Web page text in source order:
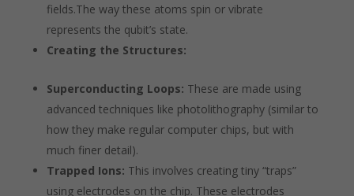
fields.The way these atoms spin or vibrate
represents the qubit’s state.
Creating the Structures:
Superconducting Loops: These are made using
advanced techniques like photolithography (similar to
how they make regular computer chips, but with
much finer detail).
Trapped Ions: This involves creating tiny “traps”
using electrodes on the chip. These electrodes